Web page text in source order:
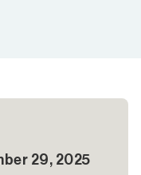
29, 2025